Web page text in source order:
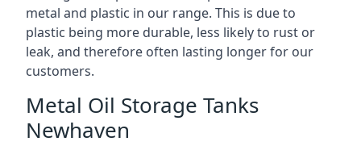
metal and plastic in our range. This is due to
plastic being more durable, less likely to rust or
leak, and therefore often lasting longer for our
customers.
Metal Oil Storage Tanks
Newhaven